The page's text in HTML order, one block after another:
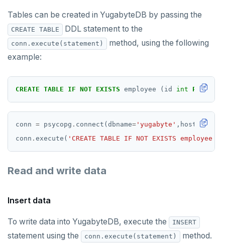
Tables can be created in YugabyteDB by passing the
CREATE TABLE DDL statement to the
conn.execute(statement)
method, using the following
example:
CREATE TABLE IF NOT EXISTS employee (id int PRIMARY
conn = psycopg . connect(dbname= 'yugabyte' ,host
conn . execute( 'CREATE TABLE IF NOT EXISTS
Read and write data
Insert data
To write data into YugabyteDB, execute the INSERT
statement using the conn.execute(statement) method.